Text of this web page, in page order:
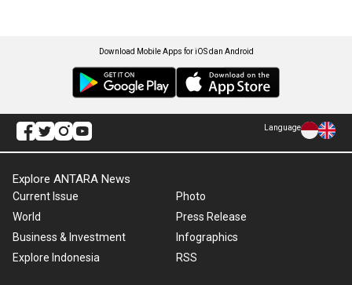
Download Mobile Apps for iOS dan Android
Language
Explore ANTARA News
Current Issue
World
Business & Investment
Explore Indonesia
Photo
Press Release
Infographics
RSS